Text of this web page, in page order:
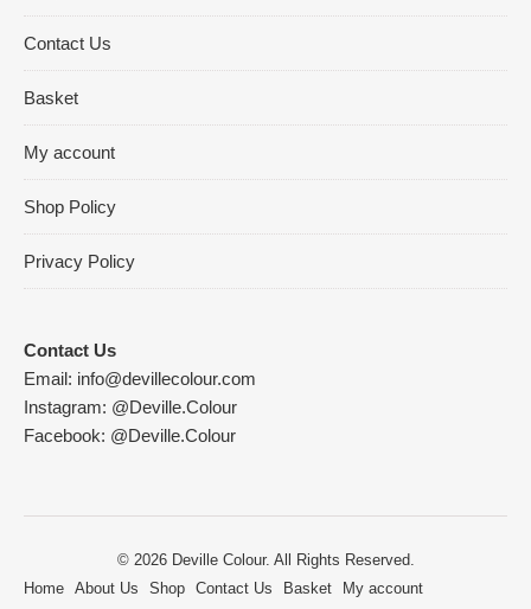
Contact Us
Basket
My account
Shop Policy
Privacy Policy
Contact Us
Email: info@devillecolour.com
Instagram: @Deville.Colour
Facebook: @Deville.Colour
© 2026 Deville Colour. All Rights Reserved.
Home About Us Shop Contact Us Basket
My account